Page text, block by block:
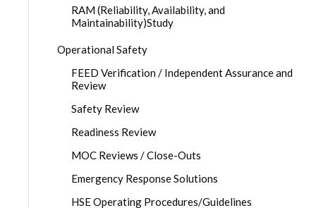
RAM (Reliability, Availability, and
Maintainability)Study
Operational Safety
FEED Verification / Independent Assurance and
Review
Safety Review
Readiness Review
MOC Reviews / Close-Outs
Emergency Response Solutions
HSE Operating Procedures/Guidelines